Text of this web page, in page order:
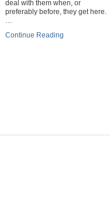
deal with them when, or
preferably before, they get here.
Continue Reading